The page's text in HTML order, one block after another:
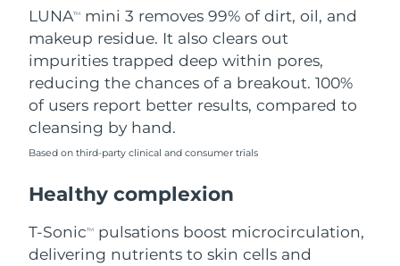
LUNATM
mini 3 removes 99% of dirt, oil, and
makeup residue. It also clears out
impurities trapped deep within pores,
reducing the chances of a breakout. 100%
of users report better results, compared to
cleansing by hand.
Based on third-party clinical and consumer trials
Healthy complexion
T-SonicTM
pulsations boost microcirculation,
delivering nutrients to skin cells and
Qatar Delivery estimate:
Réunion Delivery estimate:8/15/26
Romania
Singapore Delivery estimate: